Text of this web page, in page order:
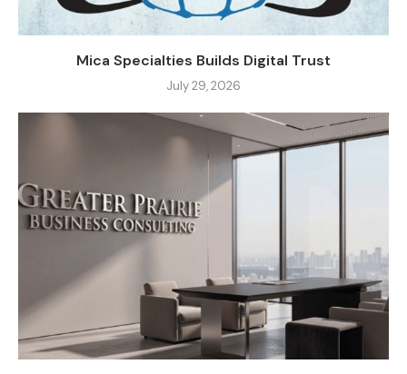
Mica Specialties Builds Digital Trust
July 29, 2026